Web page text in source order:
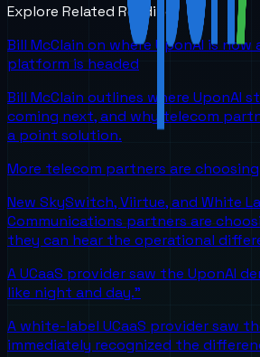
Explore Related Reading
Bill McClain on where UponAI is
platform is headed
Bill McClain outlines where UponAI
coming next, and why telecom
a point solution.
More telecom partners are choosing
New SkySwitch, Viirtue, and White
Communications partners are
they can hear the operational
A UCaaS provider saw the UponAI
like night and day."
A white-label UCaaS provider saw
immediately recognized the